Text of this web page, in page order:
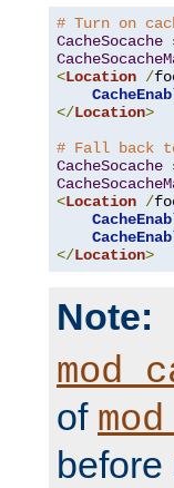
# Turn on
CacheSocache
<Location /
</Location>
# Fall back
CacheSocache
<Location /
</Location>
Note:
of